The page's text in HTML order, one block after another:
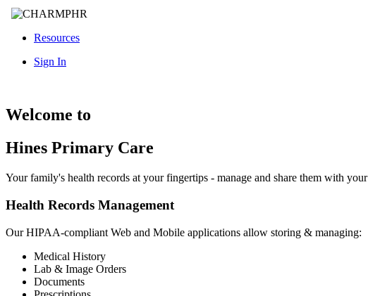
Resources
Sign In
Welcome to
Hines Primary Care
Your family's health records at your fingertips - manage and share them with
Health Records Management
Our HIPAA-compliant Web and Mobile applications allow storing & managing:
Medical History
Lab & Image Orders
Documents